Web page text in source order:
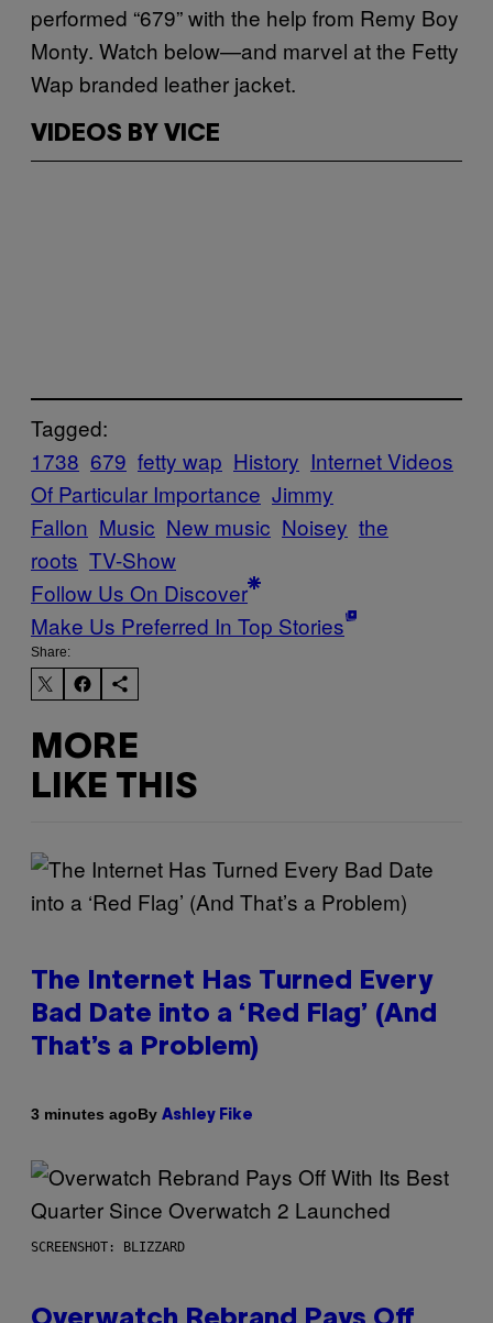
performed “679” with the help from Remy Boy
Monty. Watch below—and marvel at the Fetty
Wap branded leather jacket.
VIDEOS BY VICE
Tagged:
1738 679 fetty wap History Internet Videos
Of Particular Importance Jimmy
Fallon Music New music Noisey the
roots TV-Show
Follow Us On Discover
Make Us Preferred In Top Stories
Share:
MORE
LIKE THIS
The Internet Has Turned Every
Bad Date into a ‘Red Flag’ (And
That’s a Problem)
3 minutes agoBy Ashley Fike
SCREENSHOT: BLIZZARD